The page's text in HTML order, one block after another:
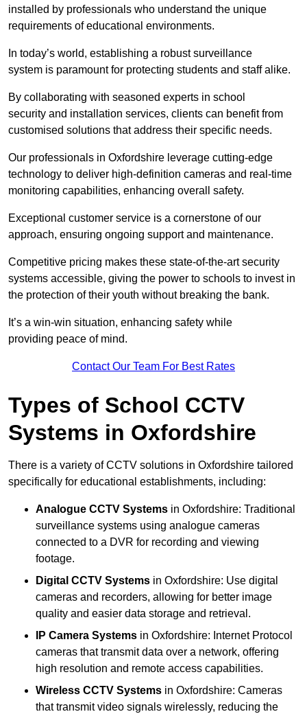
installed by professionals who understand the unique
requirements of educational environments.
In today’s world, establishing a robust surveillance
system is paramount for protecting students and staff alike.
By collaborating with seasoned experts in school
security and installation services, clients can benefit from
customised solutions that address their specific needs.
Our professionals in Oxfordshire leverage cutting-edge
technology to deliver high-definition cameras and real-time
monitoring capabilities, enhancing overall safety.
Exceptional customer service is a cornerstone of our
approach, ensuring ongoing support and maintenance.
Competitive pricing makes these state-of-the-art security
systems accessible, giving the power to schools to invest in
the protection of their youth without breaking the bank.
It’s a win-win situation, enhancing safety while
providing peace of mind.
Contact Our Team For Best Rates
Types of School CCTV
Systems in Oxfordshire
There is a variety of CCTV solutions in Oxfordshire tailored
specifically for educational establishments, including:
Analogue CCTV Systems in Oxfordshire: Traditional
surveillance systems using analogue cameras
connected to a DVR for recording and viewing
footage.
Digital CCTV Systems in Oxfordshire: Use digital
cameras and recorders, allowing for better image
quality and easier data storage and retrieval.
IP Camera Systems in Oxfordshire: Internet Protocol
cameras that transmit data over a network, offering
high resolution and remote access capabilities.
Wireless CCTV Systems in Oxfordshire: Cameras
that transmit video signals wirelessly, reducing the